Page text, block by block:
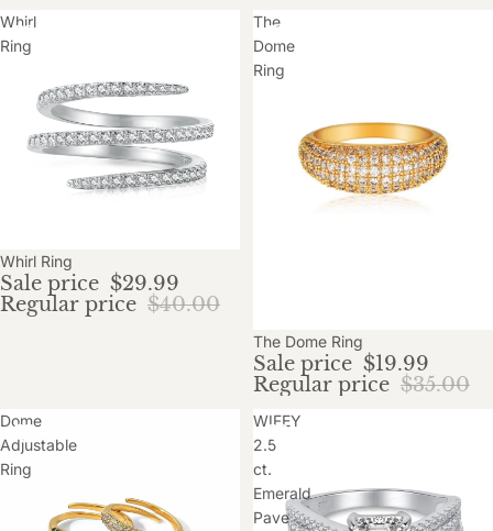
Whirl
Ring
Sale
Whirl Ring
Sale price $29.99
Regular price $40.00
The
Dome
Ring
Sale
The Dome Ring
Sale price $19.99
Regular price $35.00
Dome
Adjustable
Ring
WIFEY
2.5
ct.
Emerald
Pave